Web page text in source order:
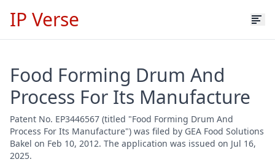
IP Verse
Food Forming Drum And
Process For Its Manufacture
Patent No. EP3446567 (titled "Food Forming Drum And
Process For Its Manufacture") was filed by GEA Food Solutions
Bakel on Feb 10, 2012. The application was issued on Jul 16,
2025.